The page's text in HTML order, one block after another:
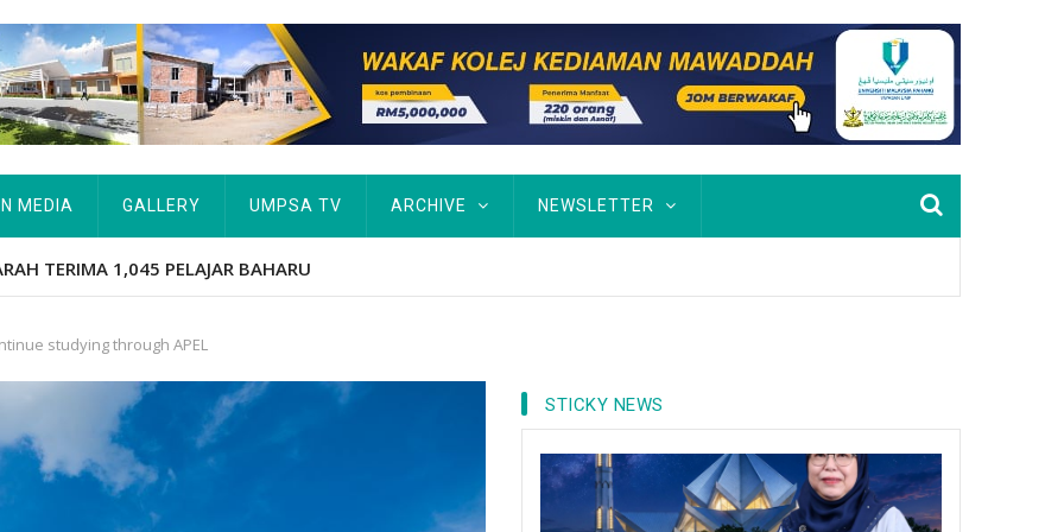
IN MEDIA GALLERY UMPSA TV ARCHIVE NEWSLETTER
Berkemampuan Keutamaan UMPSA
studying through APEL
STICKY NEWS